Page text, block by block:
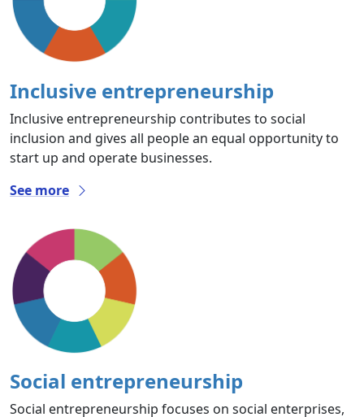
Inclusive entrepreneurship
Inclusive entrepreneurship contributes to social
inclusion and gives all people an equal opportunity to
start up and operate businesses.
See more
Social entrepreneurship
Social entrepreneurship focuses on social enterprises,